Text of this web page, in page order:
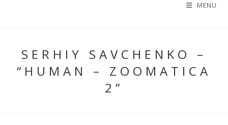
MENU
SERHIY SAVCHENKO –
“HUMAN – ZOOMATICA
2”